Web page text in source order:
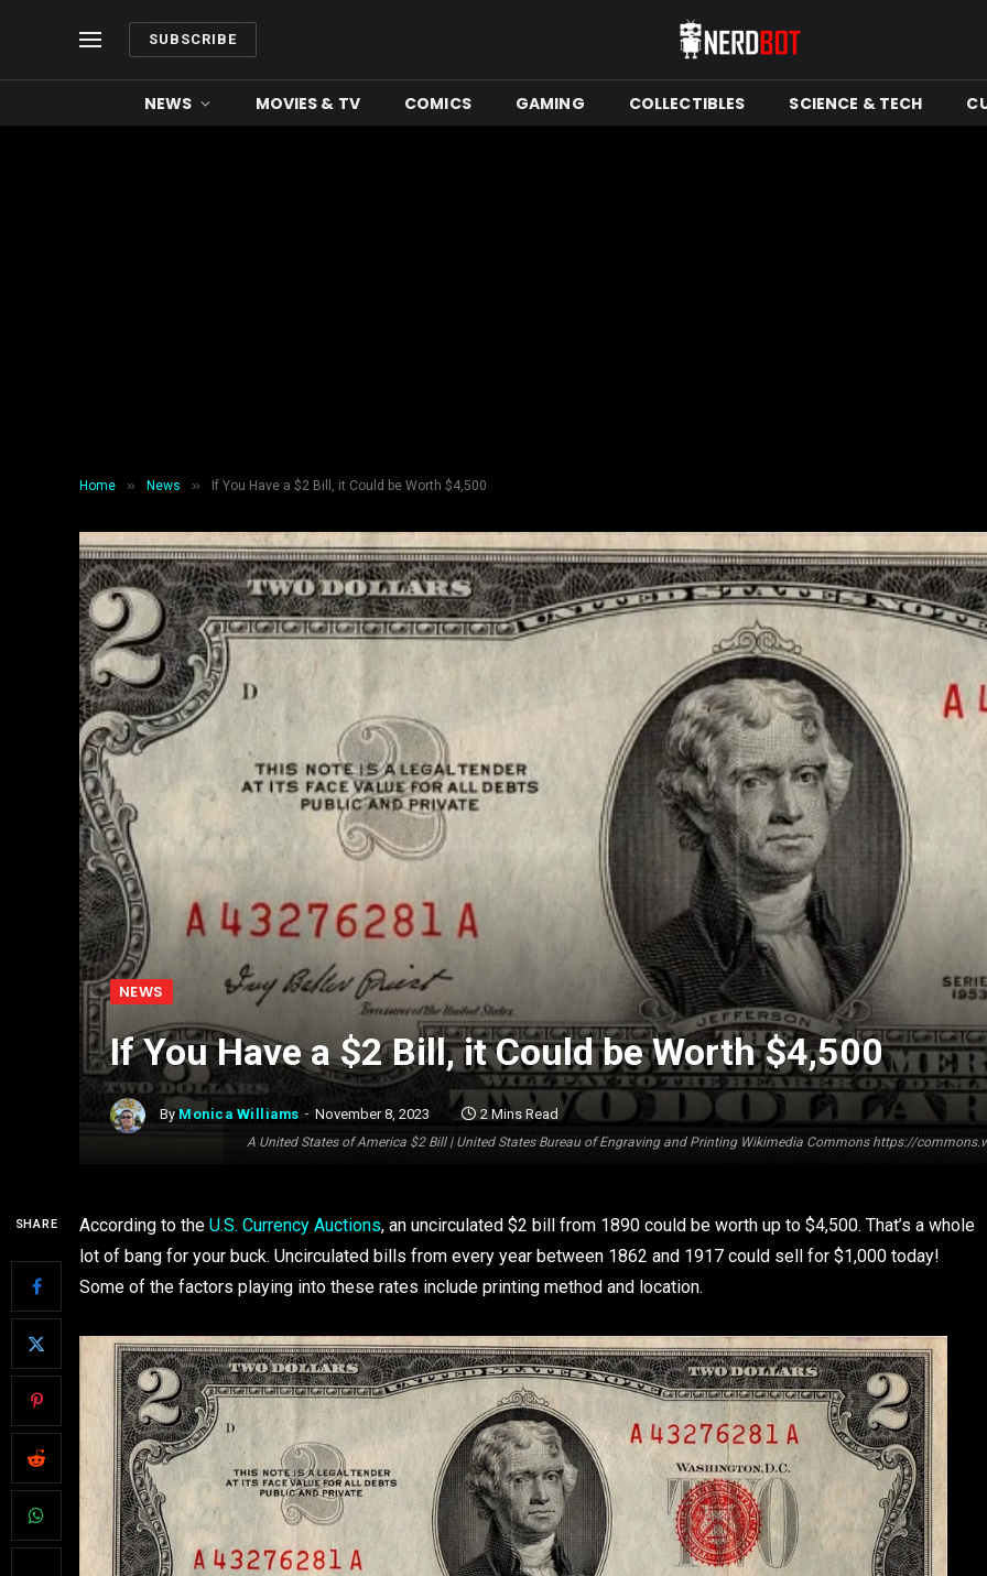
SUBSCRIBE
NEWS MOVIES & TV COMICS GAMING COLLECTIBLES SCIENCE & TECH
Home » News » If You Have a $2 Bill, it Could be Worth $4,500
A United States of America $2 Bill | United States Bureau of Engraving and Printing Wikimedia Commons https://
NEWS
If You Have a $2 Bill, it Could be Worth $4,500
By Monica Williams November 8, 2023 2 Mins Read
SHARE According to the U.S. Currency Auctions, an uncirculated $2 bill from 1890 could be worth up to $4,500. That’s a whole
lot of bang for your buck. Uncirculated bills from every year between 1862 and 1917 could sell for $1,000 today!
Some of the factors playing into these rates include printing method and location.